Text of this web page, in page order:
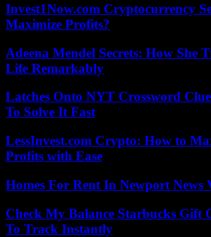
Invest1Now.com Cryptocurrency
Maximize Profits?
Adeena Mendel Secrets: How She
Life Remarkably
Latches Onto NYT Crossword
To Solve It Fast
LessInvest.com Crypto: How to
Profits with Ease
Homes For Rent In Newport News
Check My Balance Starbucks Gift
To Track Instantly